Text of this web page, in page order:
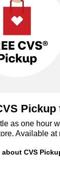
Pickup
as one hour
Available at
about CVS